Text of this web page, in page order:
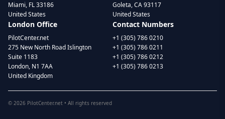
Miami, FL 33186
United States
Goleta, CA 93117
United States
London Office
PilotCenter.net
275 New North Road Islington
Suite 1183
London, N1 7AA
United Kingdom
Contact Numbers
+1 (305) 786 0210
+1 (305) 786 0211
+1 (305) 786 0212
+1 (305) 786 0213
© 2026 PilotCenter.net • All rights reserved